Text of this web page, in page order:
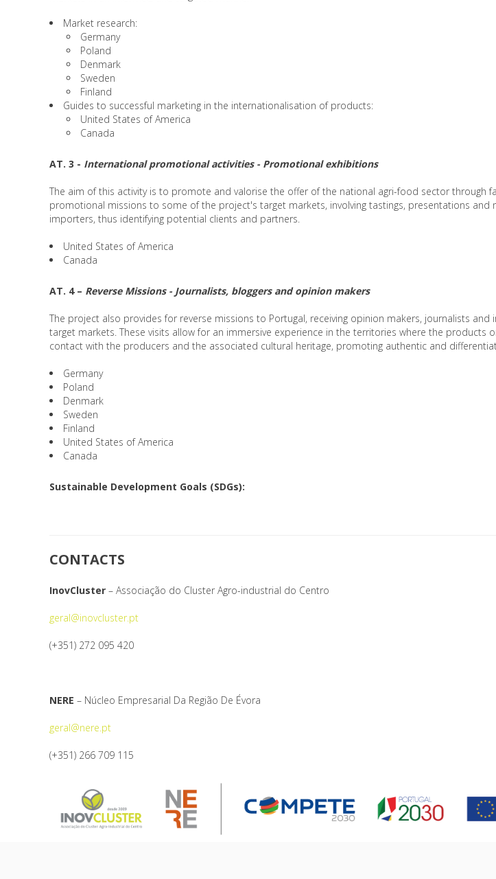
Market research:
Germany
Poland
Denmark
Sweden
Finland
Guides to successful marketing in the internationalisation of products:
United States of America
Canada
AT. 3 - International promotional activities - Promotional exhibitions
The aim of this activity is to promote and valorise the offer of the national agri-food sector through
promotional missions to some of the project's target markets, involving tastings, presentations and
importers, thus identifying potential clients and partners.
United States of America
Canada
AT. 4 – Reverse Missions - Journalists, bloggers and opinion makers
The project also provides for reverse missions to Portugal, receiving opinion makers, journalists
target markets. These visits allow for an immersive experience in the territories where the products
contact with the producers and the associated cultural heritage, promoting authentic and
Germany
Poland
Denmark
Sweden
Finland
United States of America
Canada
Sustainable Development Goals (SDGs):
CONTACTS
InovCluster – Associação do Cluster Agro-industrial do Centro
geral@inovcluster.pt
(+351) 272 095 420
NERE – Núcleo Empresarial Da Região De Évora
geral@nere.pt
(+351) 266 709 115